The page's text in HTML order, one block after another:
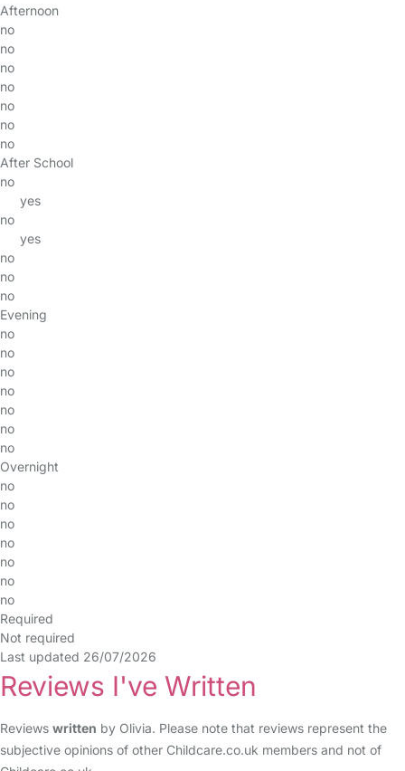
Afternoon
no
no
no
no
no
no
no
After School
no
yes
no
yes
no
no
no
Evening
no
no
no
no
no
no
no
Overnight
no
no
no
no
no
no
no
Required
Not required
Last updated 26/07/2026
Reviews I've Written
Reviews written by Olivia. Please note that reviews represent the
subjective opinions of other Childcare.co.uk members and not of